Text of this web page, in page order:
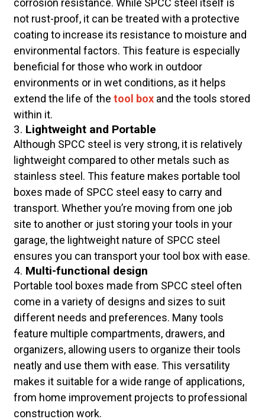
corrosion resistance. While SPCC steel itself is
not rust-proof, it can be treated with a protective
coating to increase its resistance to moisture and
environmental factors. This feature is especially
beneficial for those who work in outdoor
environments or in wet conditions, as it helps
extend the life of the tool boxand the tools stored
within it.
3. Lightweight and Portable
Although SPCC steel is very strong, it is relatively
lightweight compared to other metals such as
stainless steel. This feature makes portable tool
boxes made of SPCC steel easy to carry and
transport. Whether you’re moving from one job
site to another or just storing your tools in your
garage, the lightweight nature of SPCC steel
ensures you can transport your tool box with ease.
4. Multi-functional design
Portable tool boxes made from SPCC steel often
come in a variety of designs and sizes to suit
different needs and preferences. Many tools
feature multiple compartments, drawers, and
organizers, allowing users to organize their tools
neatly and use them with ease. This versatility
makes it suitable for a wide range of applications,
from home improvement projects to professional
construction work.